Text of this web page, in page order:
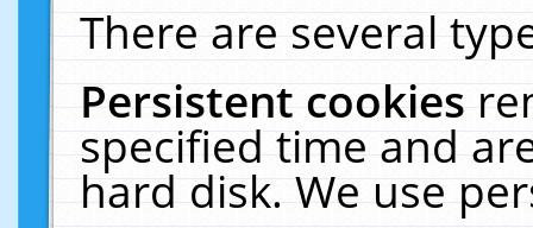
There are several
Persistent cookies
specified time and
hard disk. We use